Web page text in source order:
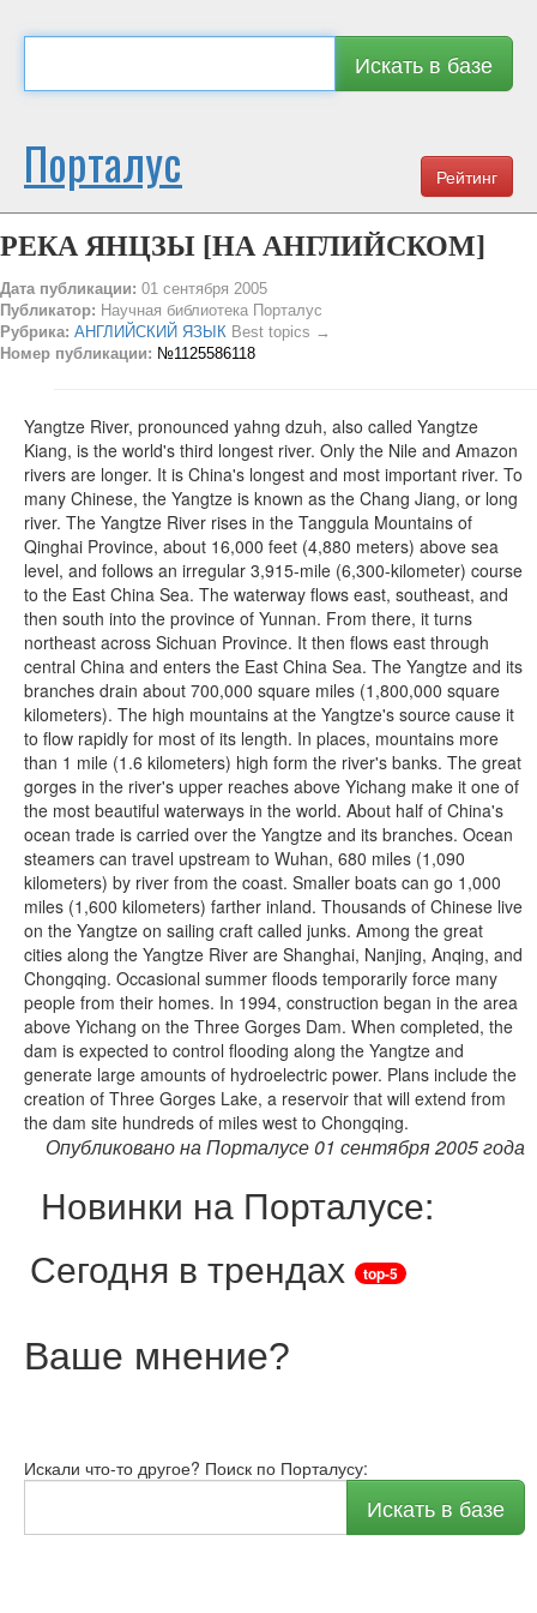
Искать в базе
Рейтинг
Порталус
РЕКА ЯНЦЗЫ [НА АНГЛИЙСКОМ]
Дата публикации: 01 сентября 2005
Публикатор: Научная библиотека Порталус
Рубрика: АНГЛИЙСКИЙ ЯЗЫК Best topics →
Номер публикации: №1125586118
Yangtze River, pronounced yahng dzuh, also called Yangtze
Kiang, is the world's third longest river. Only the Nile and Amazon
rivers are longer. It is China's longest and most important river. To
many Chinese, the Yangtze is known as the Chang Jiang, or long
river. The Yangtze River rises in the Tanggula Mountains of
Qinghai Province, about 16,000 feet (4,880 meters) above sea
level, and follows an irregular 3,915-mile (6,300-kilometer) course
to the East China Sea. The waterway flows east, southeast, and
then south into the province of Yunnan. From there, it turns
northeast across Sichuan Province. It then flows east through
central China and enters the East China Sea. The Yangtze and its
branches drain about 700,000 square miles (1,800,000 square
kilometers). The high mountains at the Yangtze's source cause it
to flow rapidly for most of its length. In places, mountains more
than 1 mile (1.6 kilometers) high form the river's banks. The great
gorges in the river's upper reaches above Yichang make it one of
the most beautiful waterways in the world. About half of China's
ocean trade is carried over the Yangtze and its branches. Ocean
steamers can travel upstream to Wuhan, 680 miles (1,090
kilometers) by river from the coast. Smaller boats can go 1,000
miles (1,600 kilometers) farther inland. Thousands of Chinese live
on the Yangtze on sailing craft called junks. Among the great
cities along the Yangtze River are Shanghai, Nanjing, Anqing, and
Chongqing. Occasional summer floods temporarily force many
people from their homes. In 1994, construction began in the area
above Yichang on the Three Gorges Dam. When completed, the
dam is expected to control flooding along the Yangtze and
generate large amounts of hydroelectric power. Plans include the
creation of Three Gorges Lake, a reservoir that will extend from
the dam site hundreds of miles west to Chongqing.
Опубликовано на Порталусе 01 сентября 2005 года
Новинки на Порталусе:
Сегодня в трендах
top-5
Ваше мнение?
Искали что-то другое? Поиск по Порталусу:
Искать в базе